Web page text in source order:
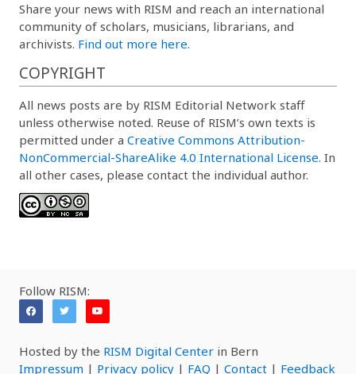
Share your news with RISM and reach an international
community of scholars, musicians, librarians, and
archivists. Find out more here.
COPYRIGHT
All news posts are by RISM Editorial Network staff
unless otherwise noted. Reuse of RISM’s own texts is
permitted under a Creative Commons Attribution-
NonCommercial-ShareAlike 4.0 International License. In
all other cases, please contact the individual author.
Follow RISM:
Hosted by the RISM Digital Center in Bern
Impressum | Privacy policy | FAQ | Contact | Feedback